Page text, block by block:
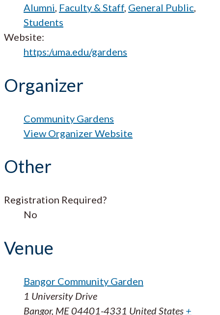
Alumni, Faculty & Staff, General Public,
Students
Website:
https:/uma.edu/gardens
Organizer
Community Gardens
View Organizer Website
Other
Registration Required?
No
Venue
Bangor Community Garden
1 University Drive
Bangor, ME04401-4331 United States +